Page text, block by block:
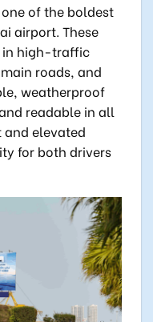
of the boldest
airport. These
in high-traffic
roads, and
weatherproof
readable in all
elevated
for both drivers